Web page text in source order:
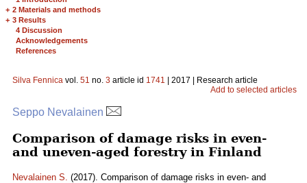
+ 2 Materials and methods
+ 3 Results
4 Discussion
Acknowledgements
References
Silva Fennica vol. 51 no. 3 article id 1741 | 2017 | Research article
Add to selected articles
Seppo Nevalainen
Comparison of damage risks in even-
and uneven-aged forestry in Finland
Nevalainen S. (2017). Comparison of damage risks in even- and